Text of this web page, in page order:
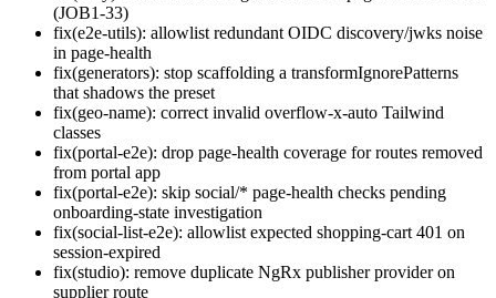
(JOB1-33)
fix(e2e-utils): allowlist redundant OIDC discovery/jwks noise
in page-health
fix(generators): stop scaffolding a transformIgnorePatterns
that shadows the preset
fix(geo-name): correct invalid overflow-x-auto Tailwind
classes
fix(portal-e2e): drop page-health coverage for routes removed
from portal app
fix(portal-e2e): skip social/* page-health checks pending
onboarding-state investigation
fix(social-list-e2e): allowlist expected shopping-cart 401 on
session-expired
fix(studio): remove duplicate NgRx publisher provider on
supplier route